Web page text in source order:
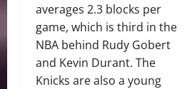
averages 2.3 blocks per
game, which is third in the
NBA behind Rudy Gobert
and Kevin Durant. The
Knicks are also a young